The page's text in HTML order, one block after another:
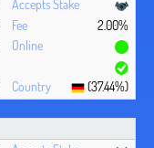
2.00%
(37.44%)